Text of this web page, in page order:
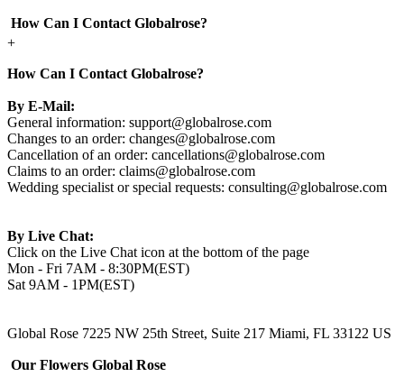
How Can I Contact Globalrose?
+
How Can I Contact Globalrose?
By E-Mail:
General information: support@globalrose.com
Changes to an order: changes@globalrose.com
Cancellation of an order: cancellations@globalrose.com
Claims to an order: claims@globalrose.com
Wedding specialist or special requests: consulting@globalrose.com
By Live Chat:
Click on the Live Chat icon at the bottom of the page
Mon - Fri 7AM - 8:30PM(EST)
Sat 9AM - 1PM(EST)
Global Rose 7225 NW 25th Street, Suite 217 Miami, FL 33122 US
Our Flowers Global Rose